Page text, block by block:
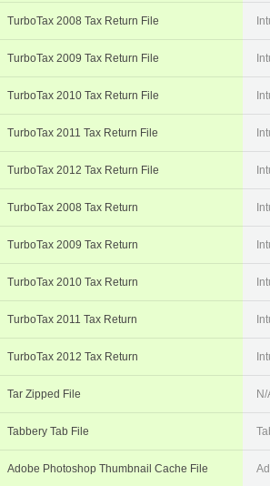
TurboTax 2008 Tax Return File
TurboTax 2009 Tax Return File
TurboTax 2010 Tax Return File
TurboTax 2011 Tax Return File
TurboTax 2012 Tax Return File
TurboTax 2008 Tax Return
TurboTax 2009 Tax Return
TurboTax 2010 Tax Return
TurboTax 2011 Tax Return
TurboTax 2012 Tax Return
Tar Zipped File N/
Tabbery Tab File
Adobe Photoshop Thumbnail Cache File